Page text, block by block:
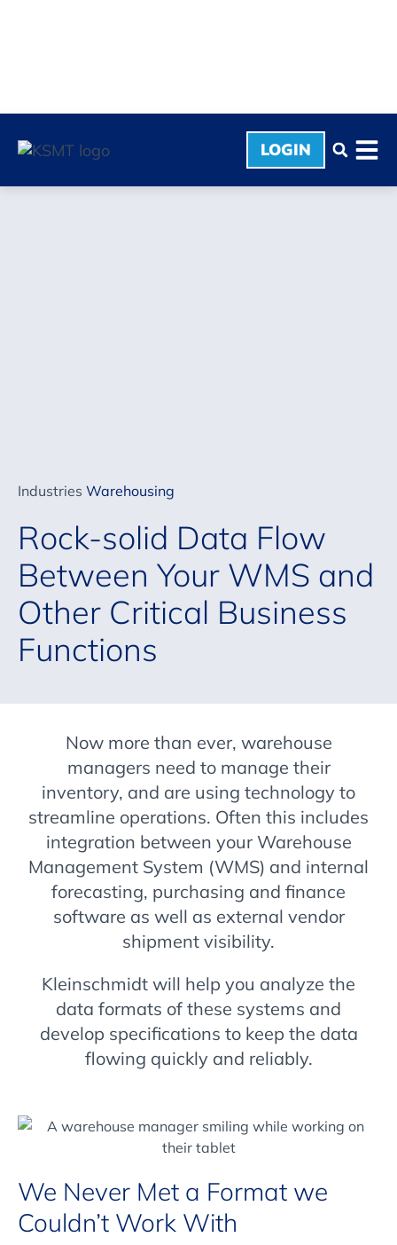
LOGIN
Industries Warehousing
Rock-solid Data Flow
Between Your WMS and
Other Critical Business
Functions
Now more than ever, warehouse
managers need to manage their
inventory, and are using technology to
streamline operations. Often this includes
integration between your Warehouse
Management System (WMS) and internal
forecasting, purchasing and finance
software as well as external vendor
shipment visibility.
Kleinschmidt will help you analyze the
data formats of these systems and
develop specifications to keep the data
flowing quickly and reliably.
We Never Met a Format we
Couldn’t Work With